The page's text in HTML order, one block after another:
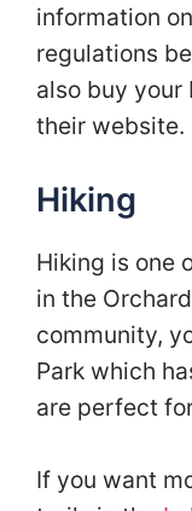
information
regulations
also buy your
their website.
Hiking
Hiking is one
in the
community,
Park which
are perfect
If you want